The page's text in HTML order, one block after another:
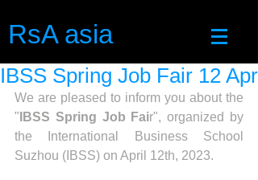
RsA asia
IBSS Spring Job Fair 12 Apr
We are pleased to inform you about the
" IBSS Spring Job Fair", organized by
the International Business School
Suzhou (IBSS) on April 12th, 2023.